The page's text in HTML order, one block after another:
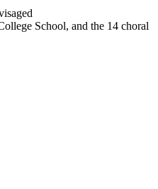
School, and the 14 choral